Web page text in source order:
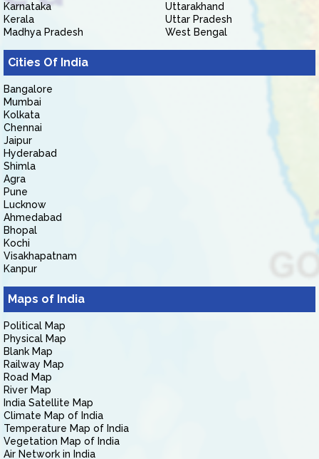
Karnataka
Kerala
Madhya Pradesh
Uttarakhand
Uttar Pradesh
West Bengal
Cities Of India
Bangalore
Mumbai
Kolkata
Chennai
Jaipur
Hyderabad
Shimla
Agra
Pune
Lucknow
Ahmedabad
Bhopal
Kochi
Visakhapatnam
Kanpur
Maps of India
Political Map
Physical Map
Blank Map
Railway Map
Road Map
River Map
India Satellite Map
Climate Map of India
Temperature Map of India
Vegetation Map of India
Air Network in India